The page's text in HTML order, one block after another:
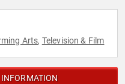
Arts, Television & Film
INFORMATION